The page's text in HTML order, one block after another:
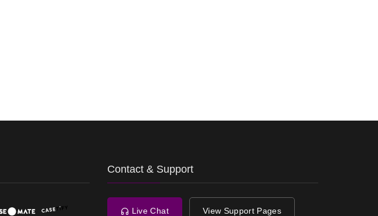
Contact & Support
Live Chat View Support Pages